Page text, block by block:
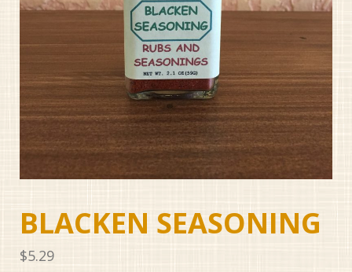
BLACKEN SEASONING
$5.29